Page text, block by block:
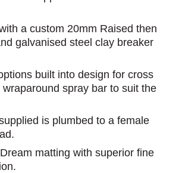
a custom 20mm Raised then
galvanised steel clay breaker
built into design for cross
wraparound spray bar to suit the
is plumbed to a female
matting with superior fine